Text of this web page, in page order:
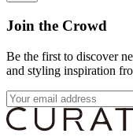
Join the Crowd
Be the first to discover
and styling inspiration